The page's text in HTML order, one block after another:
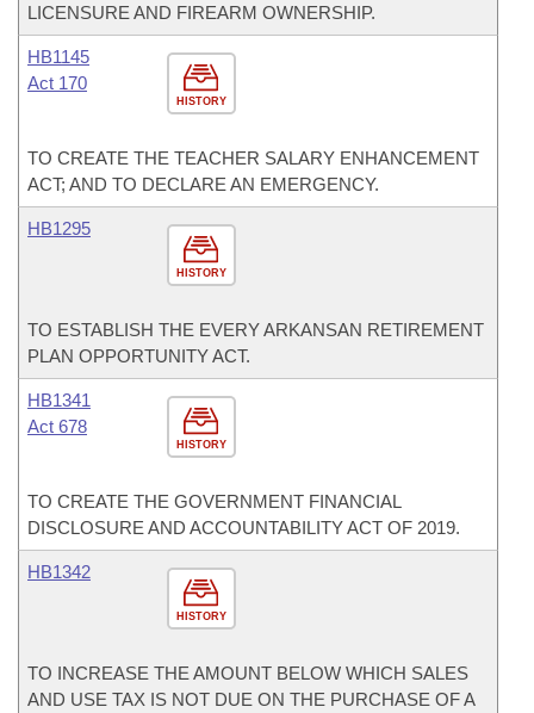
LICENSURE AND FIREARM OWNERSHIP.
HISTORY
HB1145
Act 170
TO CREATE THE TEACHER SALARY ENHANCEMENT
ACT; AND TO DECLARE AN EMERGENCY.
HISTORY
HB1295
TO ESTABLISH THE EVERY ARKANSAN RETIREMENT
PLAN OPPORTUNITY ACT.
HISTORY
HB1341
Act 678
TO CREATE THE GOVERNMENT FINANCIAL
DISCLOSURE AND ACCOUNTABILITY ACT OF 2019.
HISTORY
HB1342
TO INCREASE THE AMOUNT BELOW WHICH SALES
AND USE TAX IS NOT DUE ON THE PURCHASE OF A